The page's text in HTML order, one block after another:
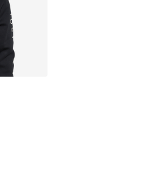
- [5 out of 5 stars], 178